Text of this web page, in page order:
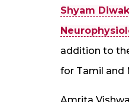
Shyam
addition to
for Tamil and